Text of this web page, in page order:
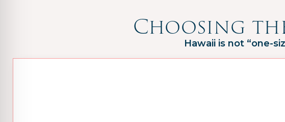
Choosing
Hawaii is not “one-